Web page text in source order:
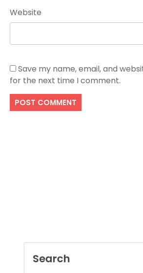
Website
Save my name, email, and
for the next time I comment.
Recent Posts